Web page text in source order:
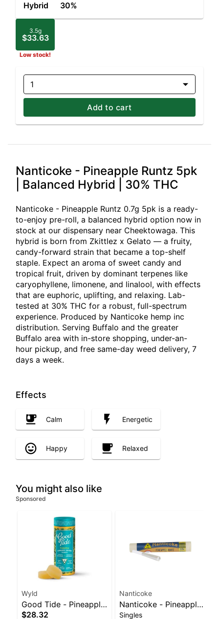
Hybrid 30%
3.5g
$33.63
Low stock!
1
Add to cart
Nanticoke - Pineapple Runtz 5pk
| Balanced Hybrid | 30% THC
Nanticoke - Pineapple Runtz 0.7g 5pk is a ready-
to-enjoy pre-roll, a balanced hybrid option now in
stock at our dispensary near Cheektowaga. This
hybrid is born from Zkittlez x Gelato — a fruity,
candy-forward strain that became a top-shelf
staple. Expect an aroma of sweet candy and
tropical fruit, driven by dominant terpenes like
caryophyllene, limonene, and linalool, with effects
that are euphoric, uplifting, and relaxing. Lab-
tested at 30% THC for a robust, full-spectrum
experience. Produced by Nanticoke hemp inc
distribution. Serving Buffalo and the greater
Buffalo area with in-store shopping, under-an-
hour pickup, and free same-day weed delivery, 7
days a week.
Effects
Calm Energetic
Happy Relaxed
You might also like
Sponsored
Wyld
Good Tide - Pineapple
Rosin 10pk
$28.32
Nanticoke
Nanticoke - Pineapple
Runtz Balanced Hybrid
Singles